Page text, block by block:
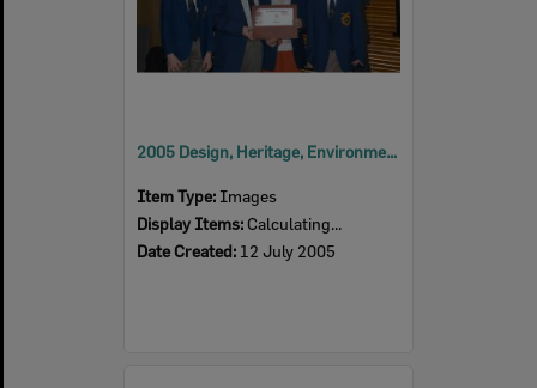
2005 Design, Heritage, Environment and Student Awards
Item Type: Images
Display Items: Calculating...
Date Created: 12 July 2005